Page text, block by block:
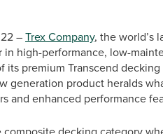
–Trex Company, the world’s
high-performance, low-
its premium Transcend
generation product heralds
and enhanced performance